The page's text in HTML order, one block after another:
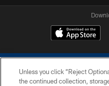
Unless you click “Reject
the continued collection,